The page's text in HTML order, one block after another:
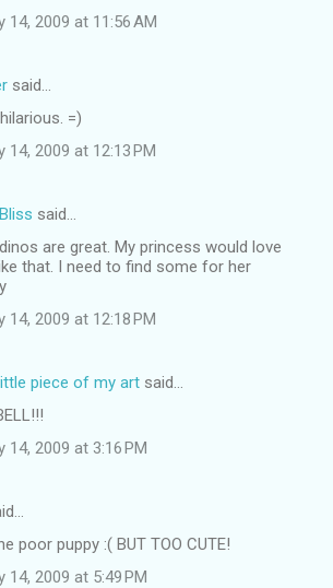
14, 2009 at 11:56 AM
said…
=)
14, 2009 at 12:13 PM
said…
are great. My princess would love
that. I need to find some for her
14, 2009 at 12:18 PM
piece of my art said…
14, 2009 at 3:16 PM
poor puppy :( BUT TOO CUTE!
14, 2009 at 5:49 PM